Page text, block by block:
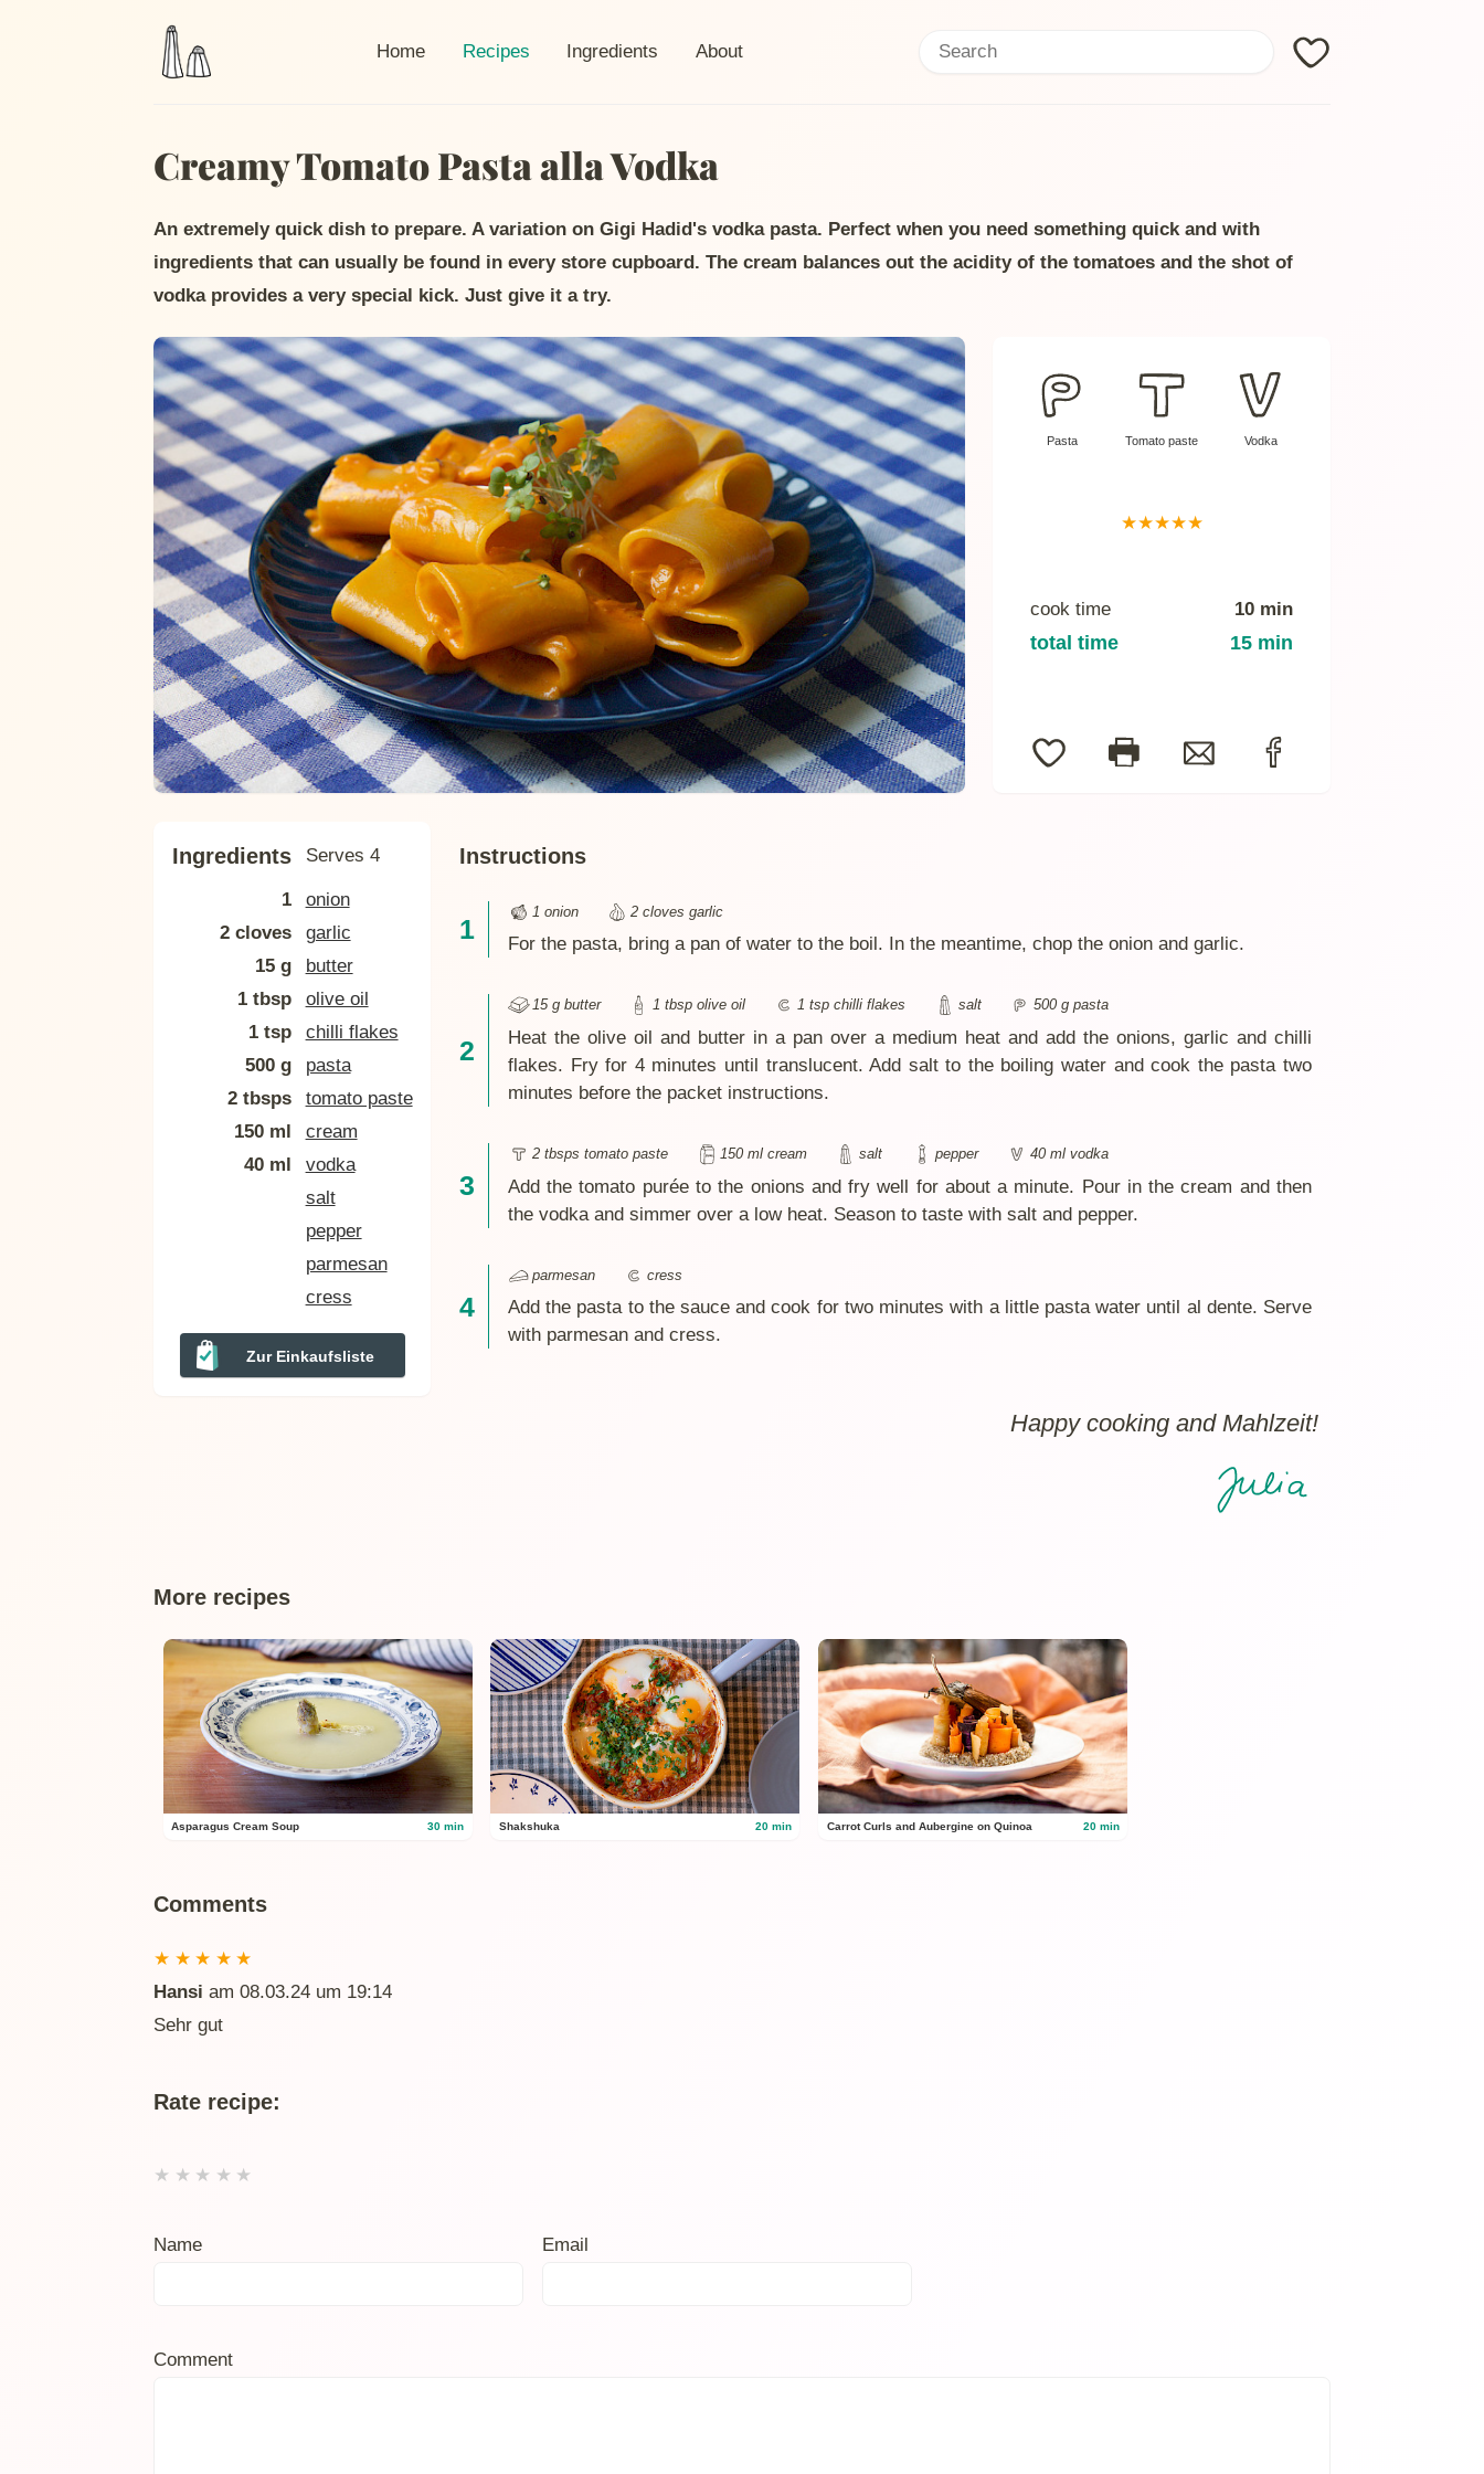
Home Current page:
Recipes Ingredients About Search: Search
Creamy Tomato Pasta alla Vodka
An extremely quick dish to prepare. A variation on Gigi Hadid's vodka pasta. Perfect when you need something quick and with
ingredients that can usually be found in every store cupboard. The cream balances out the acidity of the tomatoes and the shot of
vodka provides a very special kick. Just give it a try.
Pasta Tomato paste Vodka
★★★★★
cook time 10 min
total time 15 min
Ingredients Serves 4
1
onion
2 cloves
garlic
15 g
butter
1 tbsp
olive oil
1 tsp
chilli flakes
500 g
pasta
2 tbsps
tomato paste
150 ml
cream
40 ml
vodka
salt
pepper
parmesan
cress
Zur Einkaufsliste
Instructions
1 onion 2 cloves garlic
For the pasta, bring a pan of water to the boil. In the meantime, chop the onion and garlic.
15 g butter 1 tbsp olive oil 1 tsp chilli flakes salt 500 g pasta
Heat the olive oil and butter in a pan over a medium heat and add the onions, garlic and chilli
flakes. Fry for 4 minutes until translucent. Add salt to the boiling water and cook the pasta two
minutes before the packet instructions.
2 tbsps tomato paste 150 ml cream salt pepper 40 ml vodka
Add the tomato purée to the onions and fry well for about a minute. Pour in the cream and then
the vodka and simmer over a low heat. Season to taste with salt and pepper.
parmesan cress
Add the pasta to the sauce and cook for two minutes with a little pasta water until al dente. Serve
with parmesan and cress.
Happy cooking and Mahlzeit!
More recipes
Asparagus Cream Soup 30 min Shakshuka 20 min Carrot Curls and Aubergine on Quinoa 20 min
Comments
★ ★ ★ ★ ★
Hansi am 08.03.24 um 19:14
Sehr gut
Rate recipe:
Name Email
★ ★ ★ ★ ★
Comment